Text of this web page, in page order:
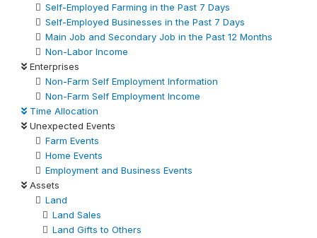
Self-Employed Farming in the Past 7 Days
Self-Employed Businesses in the Past 7 Days
Main Job and Secondary Job in the Past 12 Months
Non-Labor Income
Enterprises
Non-Farm Self Employment Information
Non-Farm Self Employment Income
Time Allocation
Unexpected Events
Farm Events
Home Events
Employment and Business Events
Assets
Land
Land Sales
Land Gifts to Others